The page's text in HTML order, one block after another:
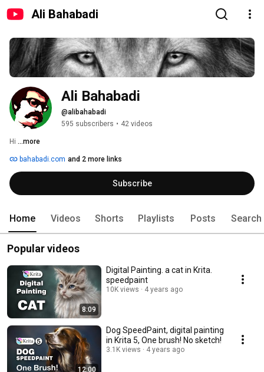
Ali Bahabadi
Ali Bahabadi
@alibahabadi
595 subscribers • 42 videos
Hi ...more
bahabadi.com and 2 more links
Subscribe
Home Videos Shorts Playlists Posts Search
Popular videos
8:09
Digital Painting. a cat in Krita.
speedpaint
10K views 4 years ago
12:00
Dog SpeedPaint, digital painting
in Krita 5, One brush! No sketch!
3.1K views 4 years ago